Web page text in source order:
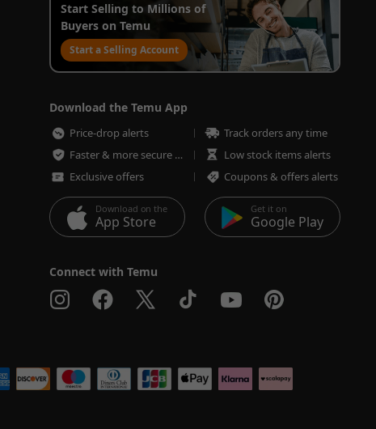
Start Selling to Millions of
Buyers on Temu
Start a Selling Account
Download the Temu App
Price-drop alerts
Track orders any time
Faster & more secure checkout
Low stock items alerts
Exclusive offers
Coupons & offers alerts
Download on the
App Store
Get it on
Google Play
Connect with Temu